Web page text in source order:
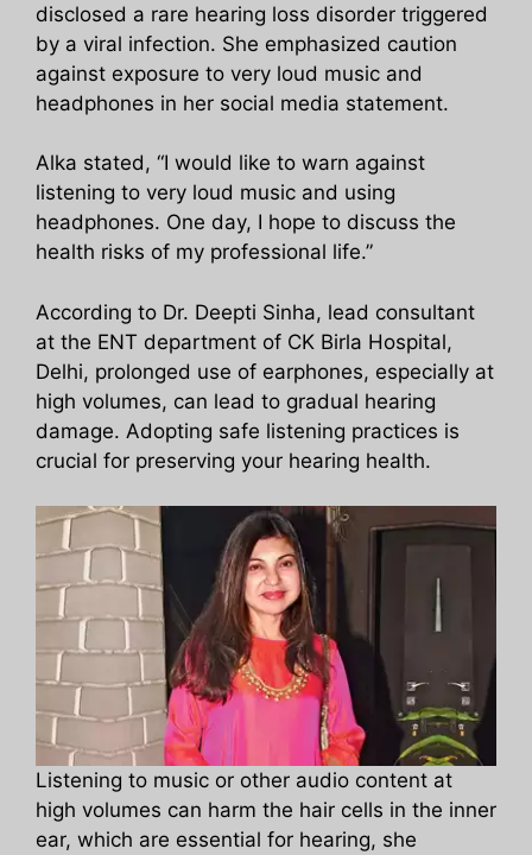
disclosed a rare hearing loss disorder triggered
by a viral infection. She emphasized caution
against exposure to very loud music and
headphones in her social media statement.
Alka stated, “I would like to warn against
listening to very loud music and using
headphones. One day, I hope to discuss the
health risks of my professional life.”
According to Dr. Deepti Sinha, lead consultant
at the ENT department of CK Birla Hospital,
Delhi, prolonged use of earphones, especially at
high volumes, can lead to gradual hearing
damage. Adopting safe listening practices is
crucial for preserving your hearing health.
Listening to music or other audio content at
high volumes can harm the hair cells in the inner
ear, which are essential for hearing, she